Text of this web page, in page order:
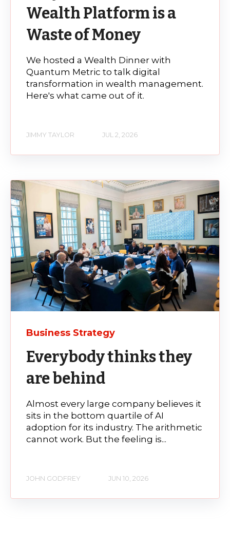
Wealth Platform is a
Waste of Money
We hosted a Wealth Dinner with
Quantum Metric to talk digital
transformation in wealth management.
Here's what came out of it.
JIMMY TAYLOR JUL 2, 2026
Business Strategy
Everybody thinks they
are behind
Almost every large company believes it
sits in the bottom quartile of AI
adoption for its industry. The arithmetic
cannot work. But the feeling is...
JOHN GODFREY JUN 10, 2026